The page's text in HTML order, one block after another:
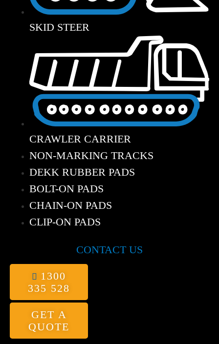
SKID STEER
CRAWLER CARRIER
NON-MARKING TRACKS
DEKK RUBBER PADS
BOLT-ON PADS
CHAIN-ON PADS
CLIP-ON PADS
CONTACT US
1300
335 528
GET A
QUOTE